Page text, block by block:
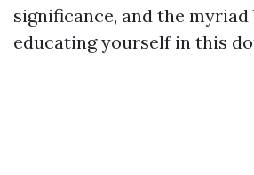
significance, and the
educating yourself in this